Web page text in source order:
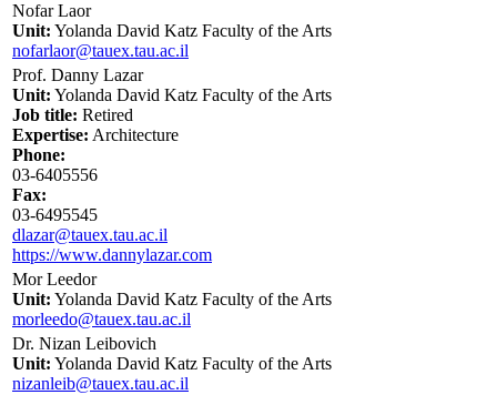
Nofar Laor
Unit: Yolanda David Katz Faculty of the Arts
nofarlaor@tauex.tau.ac.il
Prof. Danny Lazar
Unit: Yolanda David Katz Faculty of the Arts
Job title: Retired
Expertise: Architecture
Phone:
03-6405556
Fax:
03-6495545
dlazar@tauex.tau.ac.il
https://www.dannylazar.com
Mor Leedor
Unit: Yolanda David Katz Faculty of the Arts
morleedo@tauex.tau.ac.il
Dr. Nizan Leibovich
Unit: Yolanda David Katz Faculty of the Arts
nizanleib@tauex.tau.ac.il